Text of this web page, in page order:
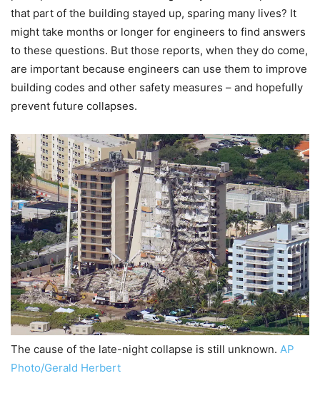
that part of the building stayed up, sparing many lives? It
might take months or longer for engineers to find answers
to these questions. But those reports, when they do come,
are important because engineers can use them to improve
building codes and other safety measures – and hopefully
prevent future collapses.
The cause of the late-night collapse is still unknown. AP
Photo/Gerald Herbert